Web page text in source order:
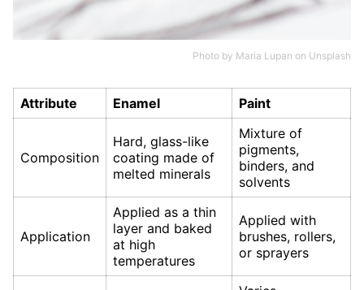
Photo by Maria Lupan on Unsplash
Attribute Enamel Paint
Composition
Hard, glass-like
coating made of
melted minerals
Mixture of
pigments,
binders, and
solvents
Application
Applied as a thin
layer and baked
at high
temperatures
Applied with
brushes, rollers,
or sprayers